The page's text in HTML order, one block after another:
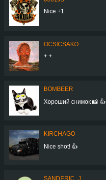
Nice +1
OCSICSAKO
+ +
BOMBEER
Хороший снимок 📸 👍
KIRCHAGO
Nice shot! 👍
SANDERIC_J